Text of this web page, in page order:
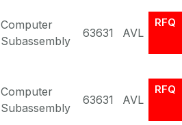
Computer
Subassembly
63631 AVL
RFQ
Computer
Subassembly
63631 AVL
RFQ